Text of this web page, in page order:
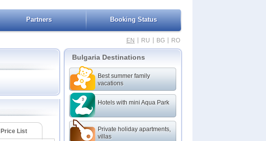
Partners Booking Status
EN RU BG RO
Malina
Price List
Bulgaria Destinations
Best summer family
vacations
Hotels with mini Aqua Park
Private holiday apartments,
villas